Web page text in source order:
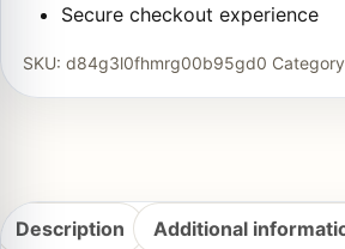
Secure checkout experience
SKU: d84g3l0fhmrg00b95gd0
Description Additional